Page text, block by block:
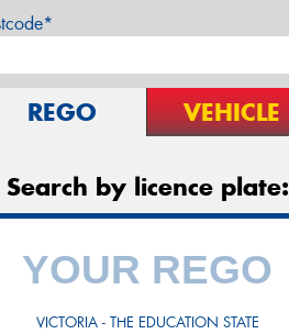
REGO VEHICLE
Search by licence plate:
VICTORIA - THE EDUCATION STATE